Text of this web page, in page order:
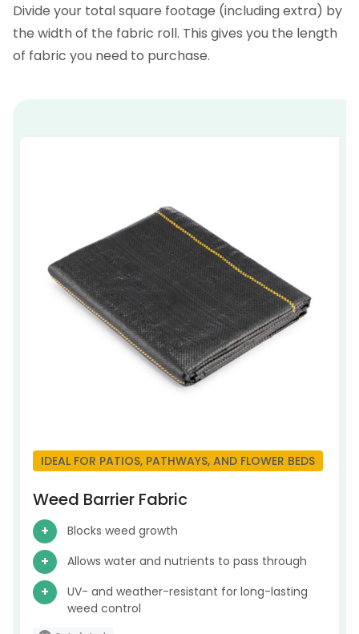
Divide your total square footage (including extra) by
the width of the fabric roll. This gives you the length
of fabric you need to purchase.
IDEAL FOR PATIOS, PATHWAYS, AND FLOWER BEDS
Weed Barrier Fabric
Blocks weed growth
Allows water and nutrients to pass through
UV- and weather-resistant for long-lasting
weed control